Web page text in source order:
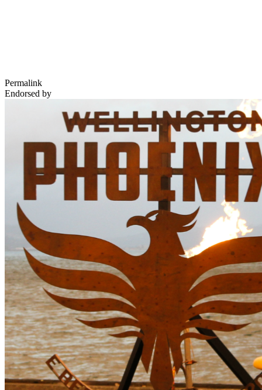
Permalink
Endorsed by